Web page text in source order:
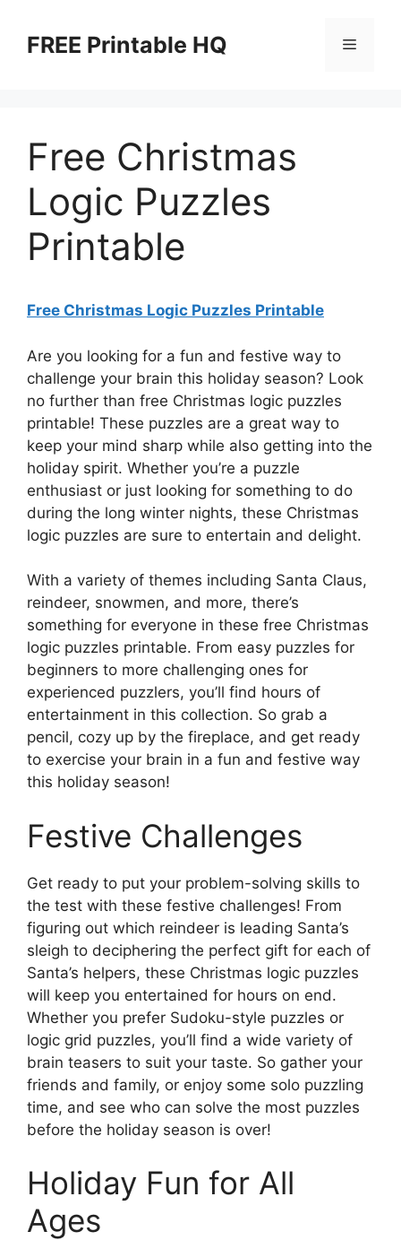
contentFREE Printable HQ Menu
Free Christmas
Logic Puzzles
Printable
Free Christmas Logic Puzzles Printable
Are you looking for a fun and festive way to
challenge your brain this holiday season? Look
no further than free Christmas logic puzzles
printable! These puzzles are a great way to
keep your mind sharp while also getting into the
holiday spirit. Whether you’re a puzzle
enthusiast or just looking for something to do
during the long winter nights, these Christmas
logic puzzles are sure to entertain and delight.
With a variety of themes including Santa Claus,
reindeer, snowmen, and more, there’s
something for everyone in these free Christmas
logic puzzles printable. From easy puzzles for
beginners to more challenging ones for
experienced puzzlers, you’ll find hours of
entertainment in this collection. So grab a
pencil, cozy up by the fireplace, and get ready
to exercise your brain in a fun and festive way
this holiday season!
Festive Challenges
Get ready to put your problem-solving skills to
the test with these festive challenges! From
figuring out which reindeer is leading Santa’s
sleigh to deciphering the perfect gift for each of
Santa’s helpers, these Christmas logic puzzles
will keep you entertained for hours on end.
Whether you prefer Sudoku-style puzzles or
logic grid puzzles, you’ll find a wide variety of
brain teasers to suit your taste. So gather your
friends and family, or enjoy some solo puzzling
time, and see who can solve the most puzzles
before the holiday season is over!
Holiday Fun for All
Ages